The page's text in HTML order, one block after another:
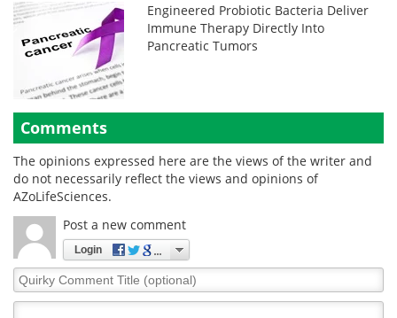
Engineered Probiotic Bacteria Deliver
Immune Therapy Directly Into
Pancreatic Tumors
Comments
The opinions expressed here are the views of the writer and
do not necessarily reflect the views and opinions of
AZoLifeSciences.
Post a new comment
Login
Quirky
Comment